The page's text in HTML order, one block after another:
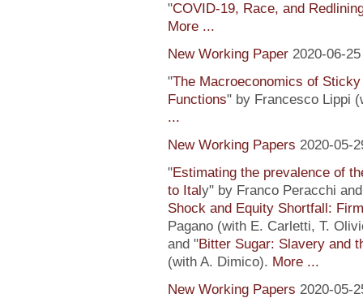
"COVID-19, Race, and
More ...
New Working Paper 2020-06-25
"The Macroeconomics of
Functions" by Francesco Lippi
...
New Working Papers 2020-05-
"Estimating the prevalence of
to Italy" by Franco Peracchi
Shock and Equity Shortfall:
Pagano (with E. Carletti, T.
and "Bitter Sugar: Slavery and
(with A. Dimico). More ...
New Working Papers 2020-05-